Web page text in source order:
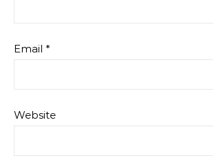
Email *
Website